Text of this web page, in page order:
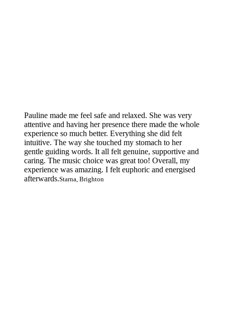
Pauline made me feel safe and relaxed. She was very
attentive and having her presence there made the whole
experience so much better. Everything she did felt
intuitive. The way she touched my stomach to her
gentle guiding words. It all felt genuine, supportive and
caring. The music choice was great too! Overall, my
experience was amazing. I felt euphoric and energised
afterwards.Starna, Brighton